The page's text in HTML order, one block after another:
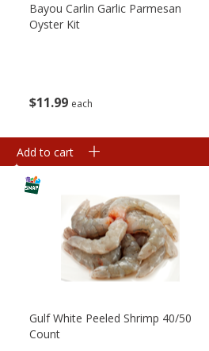
$11 99 each
Bayou Carlin Garlic Parmesan
Oyster Kit
Add to cart
Gulf White Peeled Shrimp 40/50
Count